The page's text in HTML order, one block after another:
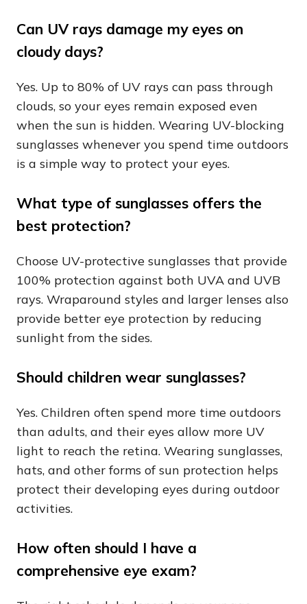
Can UV rays damage my eyes on
cloudy days?
Yes. Up to 80% of UV rays can pass through
clouds, so your eyes remain exposed even
when the sun is hidden. Wearing UV-blocking
sunglasses whenever you spend time outdoors
is a simple way to protect your eyes.
What type of sunglasses offers the
best protection?
Choose UV-protective sunglasses that provide
100% protection against both UVA and UVB
rays. Wraparound styles and larger lenses also
provide better eye protection by reducing
sunlight from the sides.
Should children wear sunglasses?
Yes. Children often spend more time outdoors
than adults, and their eyes allow more UV
light to reach the retina. Wearing sunglasses,
hats, and other forms of sun protection helps
protect their developing eyes during outdoor
activities.
How often should I have a
comprehensive eye exam?